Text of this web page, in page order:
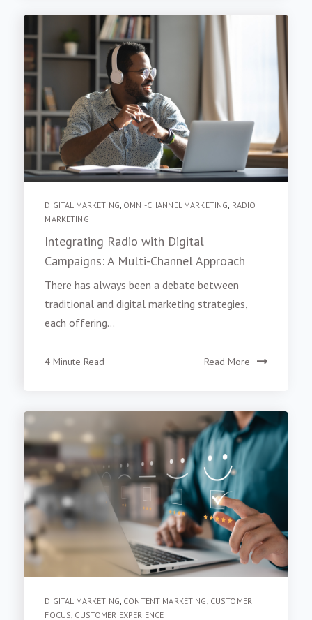
DIGITAL MARKETING, OMNI-CHANNEL MARKETING, RADIO
MARKETING
Integrating Radio with Digital
Campaigns: A Multi-Channel Approach
There has always been a debate between
traditional and digital marketing strategies,
each offering...
4 Minute Read Read More
DIGITAL MARKETING, CONTENT MARKETING, CUSTOMER